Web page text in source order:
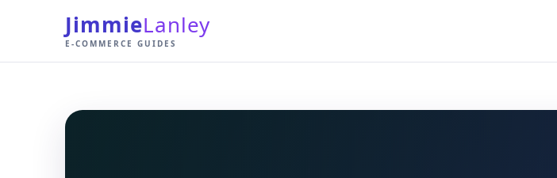
JimmieLanley
E-COMMERCE GUIDES